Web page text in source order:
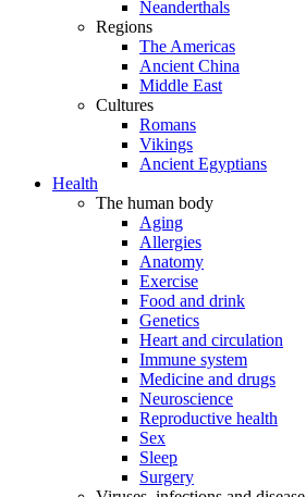
Neanderthals
Regions
The Americas
Ancient China
Middle East
Cultures
Romans
Vikings
Ancient Egyptians
Health
The human body
Aging
Allergies
Anatomy
Exercise
Food and drink
Genetics
Heart and circulation
Immune system
Medicine and drugs
Neuroscience
Reproductive health
Sex
Sleep
Surgery